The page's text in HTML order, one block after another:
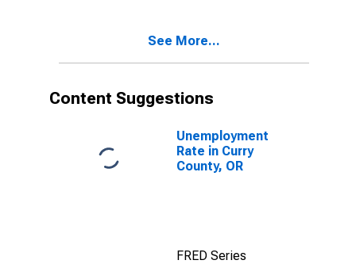
See More...
Content Suggestions
Unemployment
Rate in Curry
County, OR
FRED Series